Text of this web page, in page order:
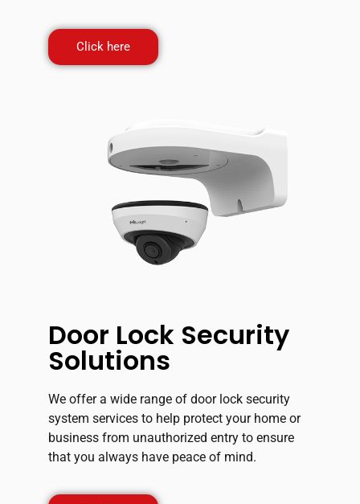
Click here
Door Lock Security
Solutions
We offer a wide range of door lock security
system services to help protect your home or
business from unauthorized entry to ensure
that you always have peace of mind.